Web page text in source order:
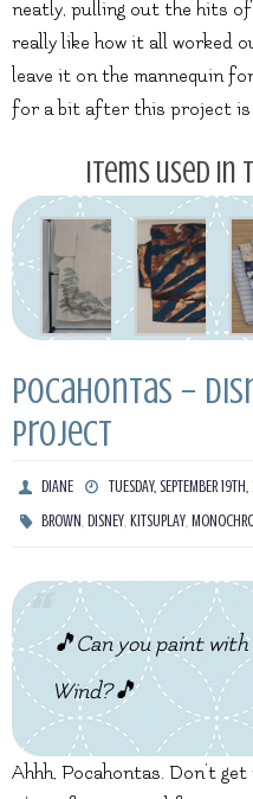
neatly, pulling out the hits of
really like how it all worked
leave it on the mannequin
for a bit after this project is
Items used
Pocahontas –
Project
DIANE TUESDAY, SEPTEMBER
BROWN,DISNEY,KITSUPLAY,
🎵Can you paint
Wind?🎵
Ahhh, Pocahontas. Don’t